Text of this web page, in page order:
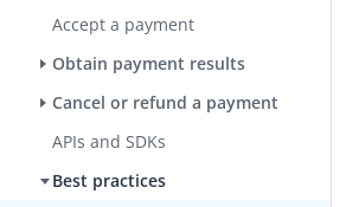
Accept a payment
Obtain payment results
Cancel or refund a payment
APIs and SDKs
Best practices